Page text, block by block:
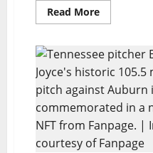
Read MoreRead
more
College
World
Series
Celebrated
in
NFT
Series
from
Fanpage